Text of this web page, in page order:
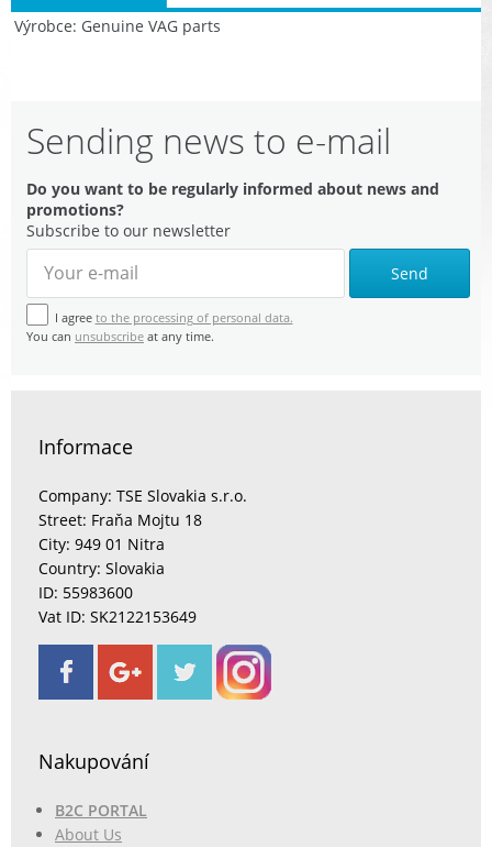
Výrobce Genuine VAG parts
Sending news to e-mail
Do you want to be regularly informed about news and
promotions?
Subscribe to our newsletter
Send
I agree to the processing of personal data.
You can unsubscribe at any time.
Informace
Company: TSE Slovakia s.r.o.
Street: Fraňa Mojtu 18
City: 949 01 Nitra
Country: Slovakia
ID: 55983600
Vat ID: SK2122153649
Nakupování
B2C PORTAL
About Us